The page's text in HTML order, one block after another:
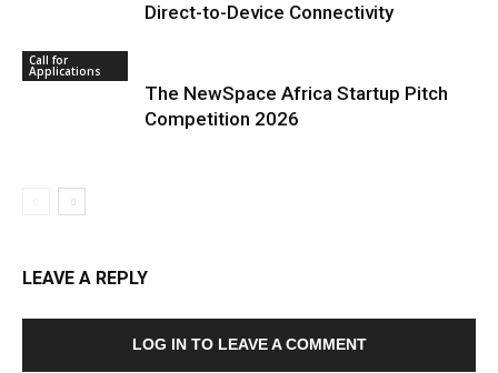
Direct-to-Device Connectivity
Call for
Applications
The NewSpace Africa Startup Pitch
Competition 2026
LEAVE A REPLY
LOG IN TO LEAVE A COMMENT